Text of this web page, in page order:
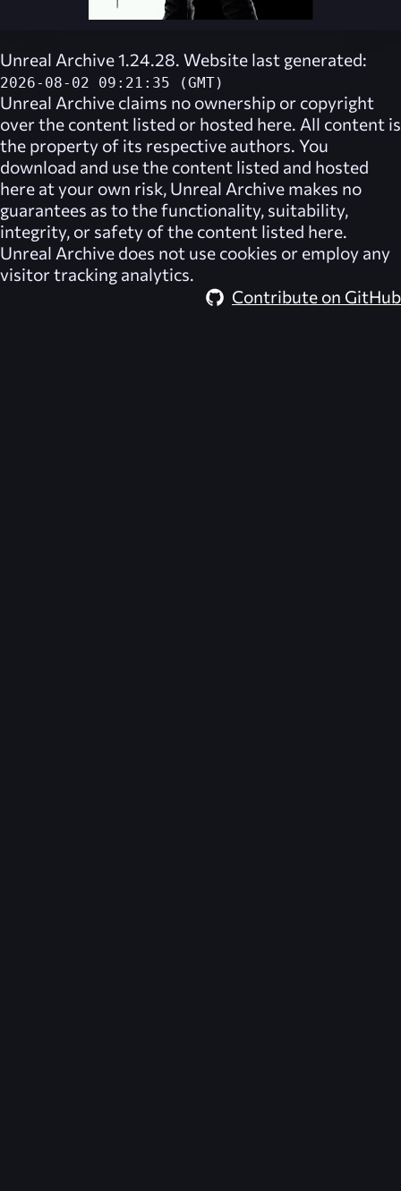
Unreal Archive 1.24.28. Website last generated:
2026-08-02 09:21:35 (GMT)
Unreal Archive claims no ownership or copyright
over the content listed or hosted here. All content is
the property of its respective authors. You
download and use the content listed and hosted
here at your own risk, Unreal Archive makes no
guarantees as to the functionality, suitability,
integrity, or safety of the content listed here.
Unreal Archive does not use cookies or employ any
visitor tracking analytics.
Contribute on GitHub